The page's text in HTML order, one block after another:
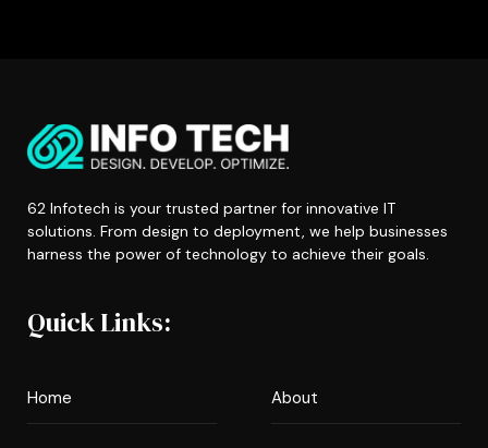
62 Infotech is your trusted partner for innovative IT
solutions. From design to deployment, we help businesses
harness the power of technology to achieve their goals.
Quick Links:
Home About